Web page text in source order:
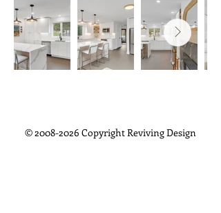
©2008-2026 Copyright Reviving Design